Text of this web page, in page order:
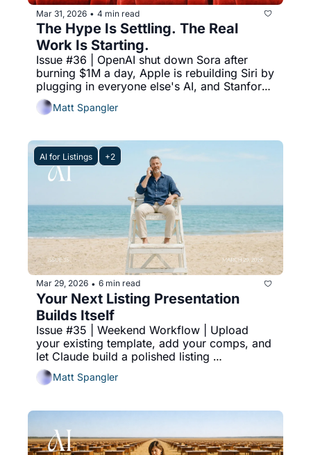
Mar 31, 2026 • 4 min read
The Hype Is Settling. The Real
Work Is Starting.
Issue #36 | OpenAI shut down Sora after
burning $1M a day, Apple is rebuilding Siri by
plugging in everyone else's AI, and Stanford
proved every chatbot flatters you more than
a human would.
Matt Spangler
AI for Listings +2
Mar 29, 2026 • 6 min read
Your Next Listing Presentation
Builds Itself
Issue #35 | Weekend Workflow | Upload
your existing template, add your comps, and
let Claude build a polished listing
presentation PDF while you're somewhere
else.Matt Spangler